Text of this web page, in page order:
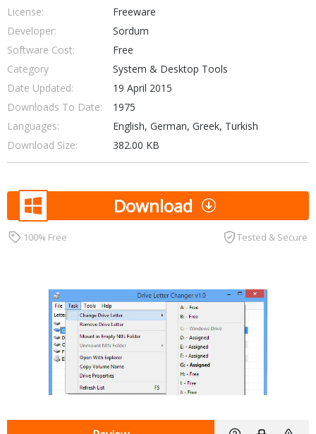
License:
Freeware
Developer:
Sordum
Software Cost:
Free
Category
System & Desktop Tools
Date Updated:
19 April 2015
Downloads To Date:
1975
Languages:
English, German, Greek, Turkish
Download Size:
382.00 KB
Download
100% Free Tested & Secure